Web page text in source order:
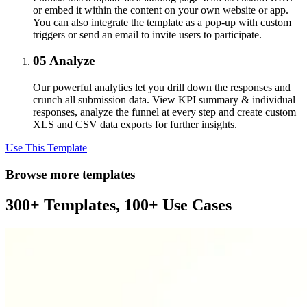
or embed it within the content on your own website or app.
You can also integrate the template as a pop-up with custom
triggers or send an email to invite users to participate.
05 Analyze
Our powerful analytics let you drill down the responses and
crunch all submission data. View KPI summary & individual
responses, analyze the funnel at every step and create custom
XLS and CSV data exports for further insights.
Use This Template
Browse more templates
300+ Templates, 100+ Use Cases